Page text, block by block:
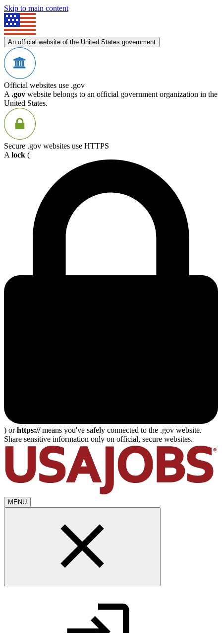
Skip to main content
An official website of the United States government
Official websites use .gov
A .gov website belongs to an official government organization in the
United States.
Secure .gov websites use HTTPS
A lock (
) orhttps://means you've safely connected to the .gov website.
Share sensitive information only on official, secure websites.
MENU